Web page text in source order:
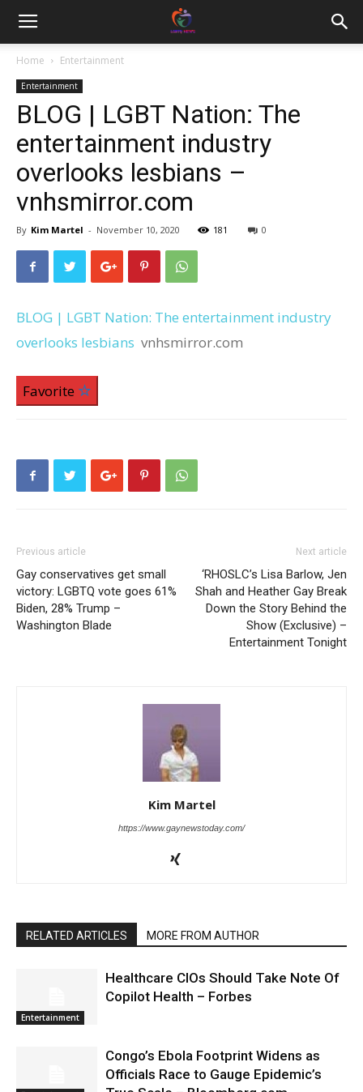
Home Entertainment
Entertainment
BLOG | LGBT Nation: The
entertainment industry
overlooks lesbians –
vnhsmirror.com
By Kim Martel - November 10, 2020 181 0
BLOG | LGBT Nation: The entertainment industry
overlooks lesbians vnhsmirror.com
Favorite
Previous article
Gay conservatives get small
victory: LGBTQ vote goes 61%
Biden, 28% Trump –
Washington Blade
Next article
‘RHOSLC’s Lisa Barlow, Jen
Shah and Heather Gay Break
Down the Story Behind the
Show (Exclusive) –
Entertainment Tonight
Kim Martel
https://www.gaynewstoday.com/
RELATED ARTICLES MORE FROM AUTHOR
Entertainment
Healthcare CIOs Should Take Note Of
Copilot Health – Forbes
Congo’s Ebola Footprint Widens as
Officials Race to Gauge Epidemic’s